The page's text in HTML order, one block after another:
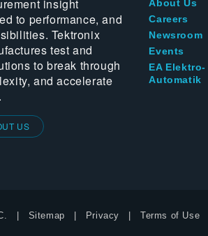
insight
to performance, and
Tektronix
test and
to break through
and accelerate
US
About Us
Careers
Newsroom
Events
EA Elektro-
Automatik
Sitemap Privacy Terms of Use